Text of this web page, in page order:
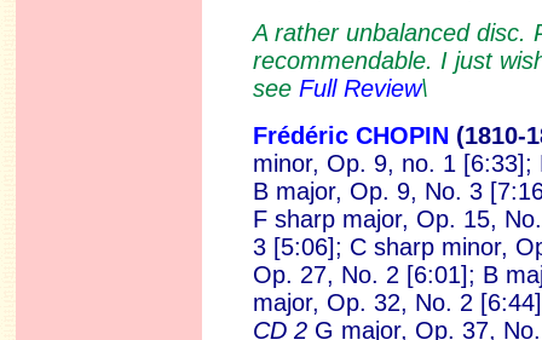
A rather unbalanced disc.
recommendable. I just
see Full Review\
Frédéric CHOPIN (1810-1
minor, Op. 9, no. 1
B major, Op. 9, No. 3
F sharp major, Op. 15,
3 [5:06]; C sharp minor,
Op. 27, No. 2 [6:01]; B
major, Op. 32, No. 2
CD 2G major, Op. 37,